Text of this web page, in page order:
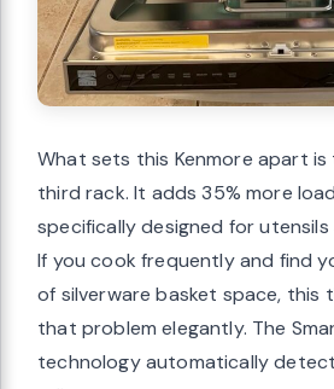
What sets this Kenmore apart is
third rack. It adds 35% more
specifically designed for
If you cook frequently and find
of silverware basket space, this
that problem elegantly. The
technology automatically